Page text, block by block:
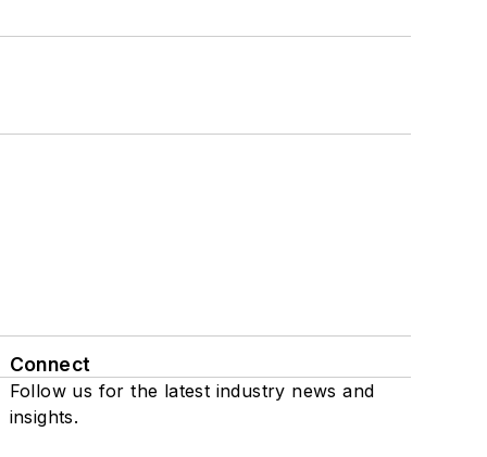
Connect
Follow us for the latest industry news and
insights.